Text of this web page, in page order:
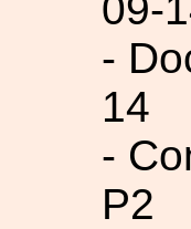
-
14
-
P2